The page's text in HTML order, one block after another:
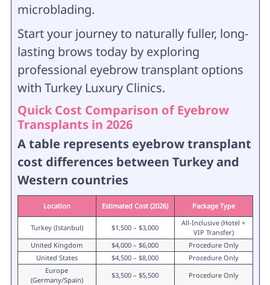
microblading.
Start your journey to naturally fuller, long-
lasting brows today by exploring
professional eyebrow transplant options
with Turkey Luxury Clinics.
Quick Cost Comparison of Eyebrow
Transplants in 2026
A table represents eyebrow transplant
cost differences between Turkey and
Western countries
Location Estimated Cost (2026) Package Type
Turkey (Istanbul) $1,500 – $3,000
All-Inclusive (Hotel +
VIP Transfer)
United Kingdom
$4,000 – $6,000
Procedure Only
United States
$4,500 – $8,000
Procedure Only
Europe
(Germany/Spain)
$3,500 – $5,500 Procedure Only